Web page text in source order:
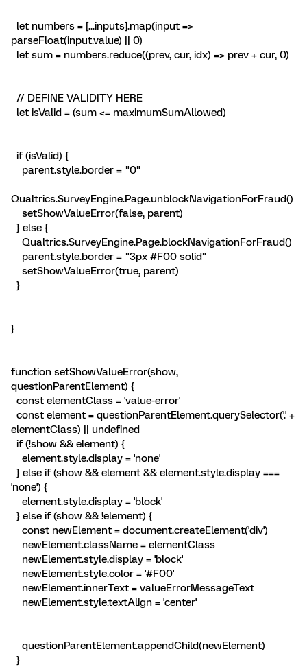
let numbers = [...inputs].map(input =>
parseFloat(input.value) || 0)
let sum = numbers.reduce((prev, cur, idx) => prev + cur, 0)
// DEFINE VALIDITY HERE
let isValid = (sum <= maximumSumAllowed)
if (isValid) {
parent.style.border = "0"
Qualtrics.SurveyEngine.Page.unblockNavigationForFraud()
setShowValueError(false, parent)
} else {
Qualtrics.SurveyEngine.Page.blockNavigationForFraud()
parent.style.border = "3px #F00 solid"
setShowValueError(true, parent)
}
}
function setShowValueError(show,
questionParentElement) {
const elementClass = 'value-error'
const element = questionParentElement.querySelector('.' +
elementClass) || undefined
if (!show && element) {
element.style.display = 'none'
} else if (show && element && element.style.display ===
'none') {
element.style.display = 'block'
} else if (show && !element) {
const newElement = document.createElement('div')
newElement.className = elementClass
newElement.style.display = 'block'
newElement.style.color = '#F00'
newElement.innerText = valueErrorMessageText
newElement.style.textAlign = 'center'
questionParentElement.appendChild(newElement)
}